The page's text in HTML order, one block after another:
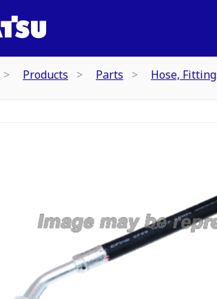
Products Parts Hose,